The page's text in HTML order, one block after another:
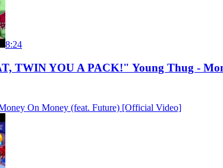
8:24
TWIN YOU A PACK!" Young Thug -
On Money (feat. Future) [Official Video]